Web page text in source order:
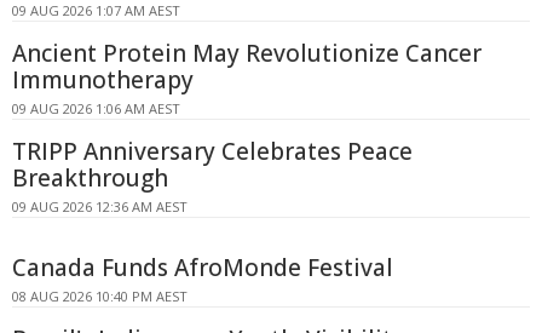
09 AUG 2026 1:07 AM AEST
Ancient Protein May Revolutionize Cancer
Immunotherapy
09 AUG 2026 1:06 AM AEST
TRIPP Anniversary Celebrates Peace
Breakthrough
09 AUG 2026 12:36 AM AEST
Canada Funds AfroMonde Festival
08 AUG 2026 10:40 PM AEST